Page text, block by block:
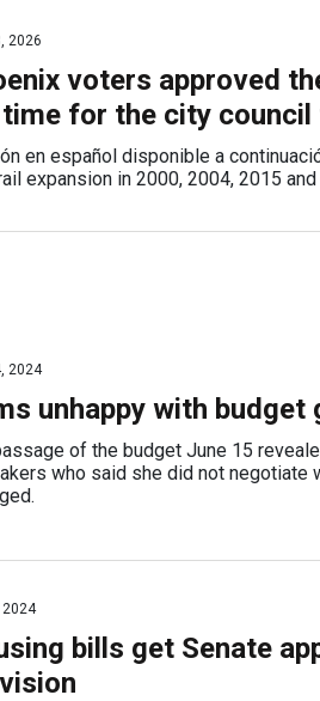
2026
voters approved
time for the city
en español disponible a
expansion in 2000, 2004, 2015
2024
unhappy with
of the budget June 15
who said she did not
2024
bills get Senate